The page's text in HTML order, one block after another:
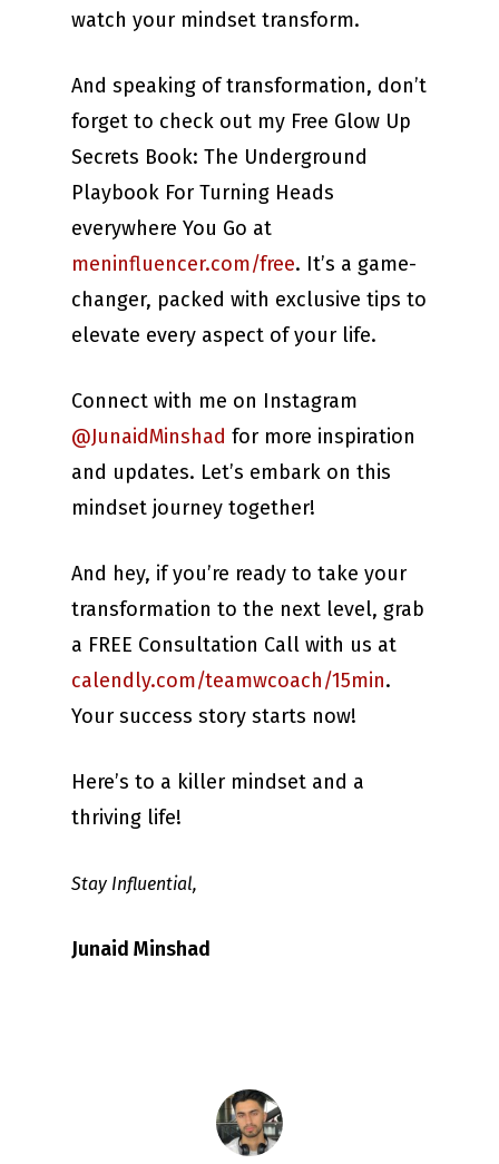
watch your mindset transform.
And speaking of transformation, don’t
forget to check out my Free Glow Up
Secrets Book: The Underground
Playbook For Turning Heads
everywhere You Go at
meninfluencer.com/free. It’s a game-
changer, packed with exclusive tips to
elevate every aspect of your life.
Connect with me on Instagram
@JunaidMinshad for more inspiration
and updates. Let’s embark on this
mindset journey together!
And hey, if you’re ready to take your
transformation to the next level, grab
a FREE Consultation Call with us at
calendly.com/teamwcoach/15min.
Your success story starts now!
Here’s to a killer mindset and a
thriving life!
Stay Influential,
Junaid Minshad